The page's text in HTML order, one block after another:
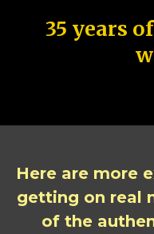
35 years
Here are more
getting on real
of the